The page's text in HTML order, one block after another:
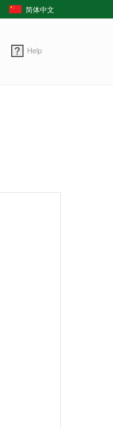
简体中文
Help